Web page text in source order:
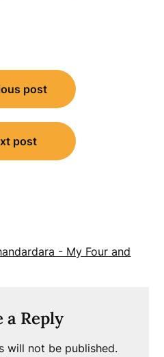
post
post
- My Four and
a Reply
will not be published.